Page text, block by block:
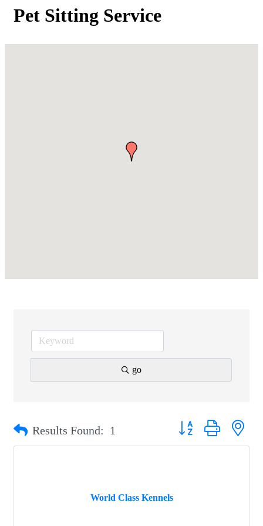
Pet Sitting Service
go
Results Found: 1 Button group with
World Class Kennels